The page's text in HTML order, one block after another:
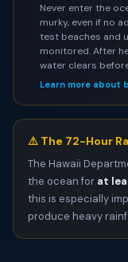
Never enter the
murky, even if no
test beaches and
monitored. After
water clears
Learn more about
⚠️ The 72-Hour
The Hawaii
the ocean for at
this is especially
produce heavy